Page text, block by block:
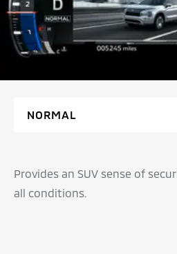
Provides an SUV sense of
all conditions.